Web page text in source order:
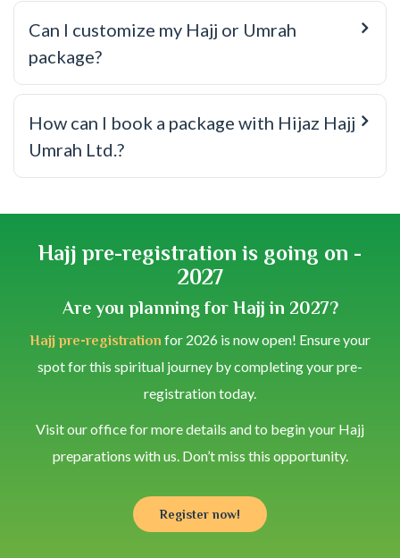
Can I customize my Hajj or Umrah
package?
How can I book a package with Hijaz Hajj
Umrah Ltd.?
Hajj pre-registration is going on -
2027
Are you planning for Hajj in 2027?
Hajj pre-registration for 2026 is now open! Ensure your
spot for this spiritual journey by completing your pre-
registration today.
Visit our office for more details and to begin your Hajj
preparations with us. Don’t miss this opportunity.
Register now!